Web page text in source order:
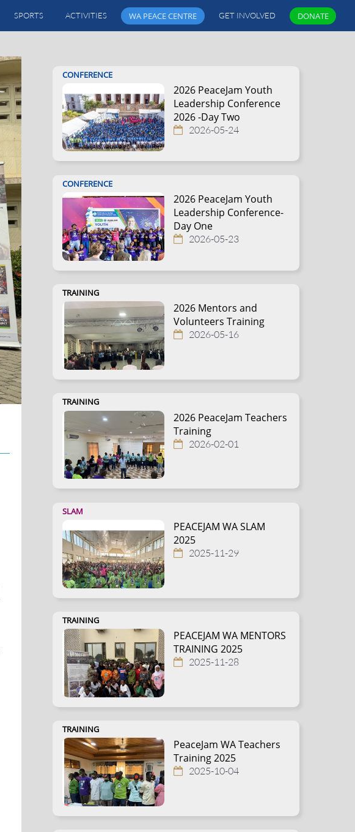
SPORTS ACTIVITIES WA PEACE CENTRE GET INVOLVED DONATE
CONFERENCE
2026 PeaceJam Youth
Leadership Conference
2026 -Day Two
2026-05-24
CONFERENCE
2026 PeaceJam Youth
Leadership Conference-
Day One
2026-05-23
TRAINING
2026 Mentors and
Volunteers Training
2026-05-16
TRAINING
2026 PeaceJam Teachers
Training
2026-02-01
SLAM
PEACEJAM WA SLAM
2025
2025-11-29
TRAINING
PEACEJAM WA MENTORS
TRAINING 2025
2025-11-28
TRAINING
PeaceJam WA Teachers
Training 2025
2025-10-04